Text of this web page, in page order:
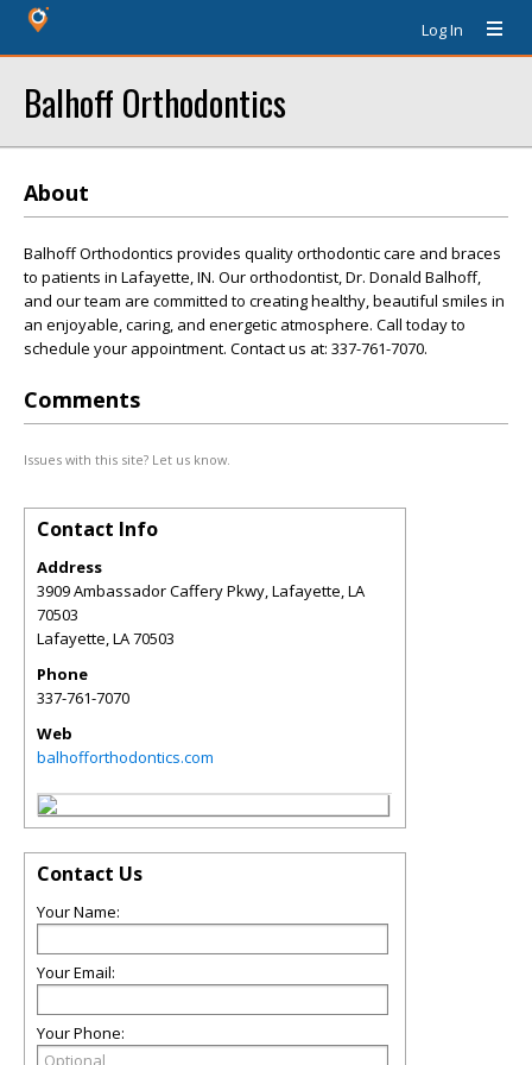
Log In
Balhoff Orthodontics
About
Balhoff Orthodontics provides quality orthodontic care and braces
to patients in Lafayette, IN. Our orthodontist, Dr. Donald Balhoff,
and our team are committed to creating healthy, beautiful smiles in
an enjoyable, caring, and energetic atmosphere. Call today to
schedule your appointment. Contact us at: 337-761-7070.
Comments
Issues with this site? Let us know.
Contact Info
Address
3909 Ambassador Caffery Pkwy, Lafayette, LA
70503
Lafayette,LA70503
Phone
337-761-7070
Web
balhofforthodontics.com
Contact Us
Your Name:
Your Email:
Your Phone: